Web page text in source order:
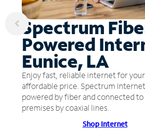
Spectrum
Powered
Eunice, LA
Enjoy fast, reliable internet for
affordable price. Spectrum
powered by fiber and connected
premises by coaxial lines.
Shop Internet